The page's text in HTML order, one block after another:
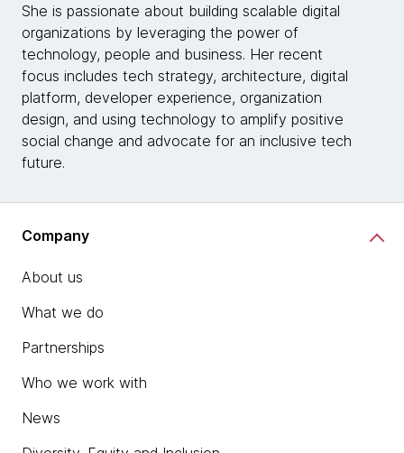
She is passionate about building scalable digital
organizations by leveraging the power of
technology, people and business. Her recent
focus includes tech strategy, architecture, digital
platform, developer experience, organization
design, and using technology to amplify positive
social change and advocate for an inclusive tech
future.
Company
About us
What we do
Partnerships
Who we work with
News